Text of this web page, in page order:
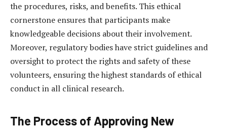
the procedures, risks, and benefits. This ethical
cornerstone ensures that participants make
knowledgeable decisions about their involvement.
Moreover, regulatory bodies have strict guidelines and
oversight to protect the rights and safety of these
volunteers, ensuring the highest standards of ethical
conduct in all clinical research.
The Process of Approving New